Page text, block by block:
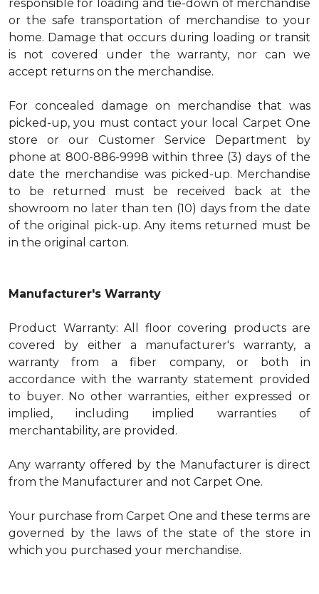
responsible for loading and tie-down of merchandise
or the safe transportation of merchandise to your
home. Damage that occurs during loading or transit
is not covered under the warranty, nor can we
accept returns on the merchandise.
For concealed damage on merchandise that was
picked-up, you must contact your local Carpet One
store or our Customer Service Department by
phone at 800-886-9998 within three (3) days of the
date the merchandise was picked-up. Merchandise
to be returned must be received back at the
showroom no later than ten (10) days from the date
of the original pick-up. Any items returned must be
in the original carton.
Manufacturer's Warranty
Product Warranty: All floor covering products are
covered by either a manufacturer's warranty, a
warranty from a fiber company, or both in
accordance with the warranty statement provided
to buyer. No other warranties, either expressed or
implied, including implied warranties of
merchantability, are provided.
Any warranty offered by the Manufacturer is direct
from the Manufacturer and not Carpet One.
Your purchase from Carpet One and these terms are
governed by the laws of the state of the store in
which you purchased your merchandise.